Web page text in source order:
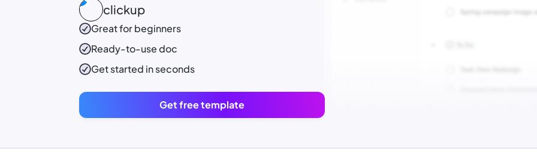
clickup
Great for beginners
Ready-to-usedoc
Get started in seconds
Get free template